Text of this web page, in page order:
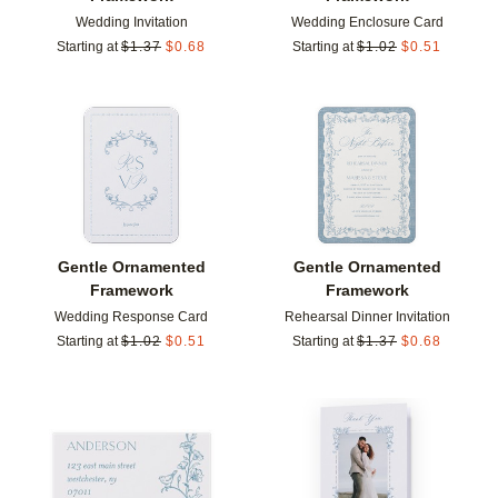
Wedding Invitation
Starting at $1.37 $0.68
Wedding Enclosure Card
Starting at $1.02 $0.51
Gentle Ornamented
Framework
Wedding Response Card
Starting at $1.02 $0.51
Add to favorites
Gentle Ornamented
Framework
Rehearsal Dinner Invitation
Starting at $1.37 $0.68
Add to favorites